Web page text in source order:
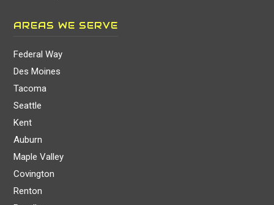
AREAS WE SERVE
Federal Way
Des Moines
Tacoma
Seattle
Kent
Auburn
Maple Valley
Covington
Renton